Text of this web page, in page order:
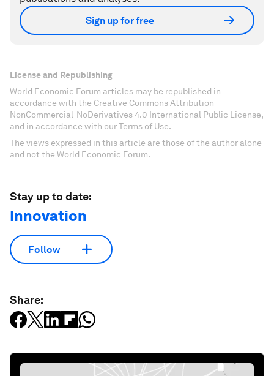
Sign up for free
License and Republishing
World Economic Forum articles may be republished in
accordance with the Creative Commons Attribution-
NonCommercial-NoDerivatives 4.0 International Public License,
and in accordance with our Terms of Use.
The views expressed in this article are those of the author alone
and not the World Economic Forum.
Stay up to date:
Innovation
Follow
Share: